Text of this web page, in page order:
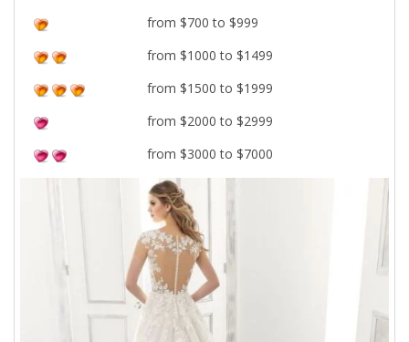
from $700 to $999
from $1000 to $1499
from $1500 to $1999
from $2000 to $2999
from $3000 to $7000